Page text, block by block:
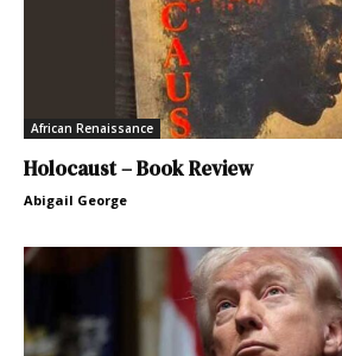
African Renaissance
Holocaust – Book Review
Abigail George